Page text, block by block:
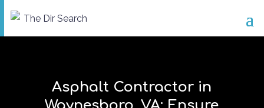
Asphalt Contractor in